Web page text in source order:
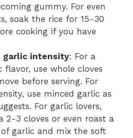
gummy. For even
soak the rice for 15-30
cooking if you have
garlic intensity: For a
flavor, use whole cloves
before serving. For
use minced garlic as
For garlic lovers,
2-3 cloves or even roast a
garlic and mix the soft